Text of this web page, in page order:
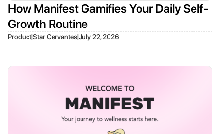
How Manifest Gamifies Your Daily Self-
Growth Routine
Product|Star Cervantes|July 22, 2026